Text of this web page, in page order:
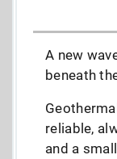
A new
beneath
reliable,
and a